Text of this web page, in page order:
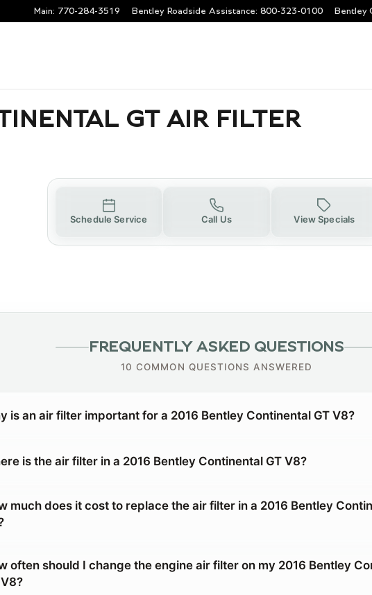
GT AIR FILTER
Main: 770-284-3519 Bentley Roadside Assistance: 800-323-0100 Bentley
GT AIR FILTER
Schedule Service Call Us View Specials
FREQUENTLY ASKED QUESTIONS
10 COMMON QUESTIONS ANSWERED
is an air filter important for a 2016 Bentley Continental GT V8?
is the air filter in a 2016 Bentley Continental GT V8?
much does it cost to replace the air filter in a 2016 Bentley
often should I change the engine air filter on my 2016 Bentley